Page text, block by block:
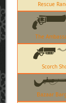
Rescue
The
Scorch
Bazaar